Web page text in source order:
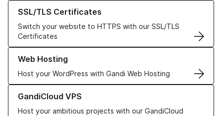
SSL/TLS Certificates
Switch your website to HTTPS with our SSL/TLS
Certificates
Learn more about our SSL/TLS Certificates
Web Hosting
Host your WordPress with Gandi Web Hosting
Learn more about our Web Hosting solutions
GandiCloud VPS
Host your ambitious projects with our GandiCloud
Learn more about GandiCloud VPS